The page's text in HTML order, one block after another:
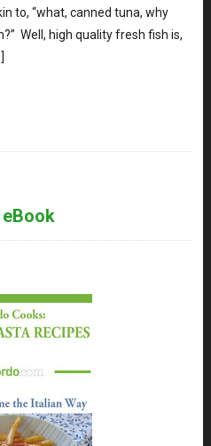
to, “what, canned tuna, why
Well, high quality fresh fish is,